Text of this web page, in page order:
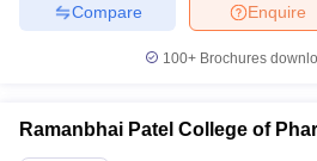
Enquire
Compare
100+ Brochures
Ramanbhai Patel College of